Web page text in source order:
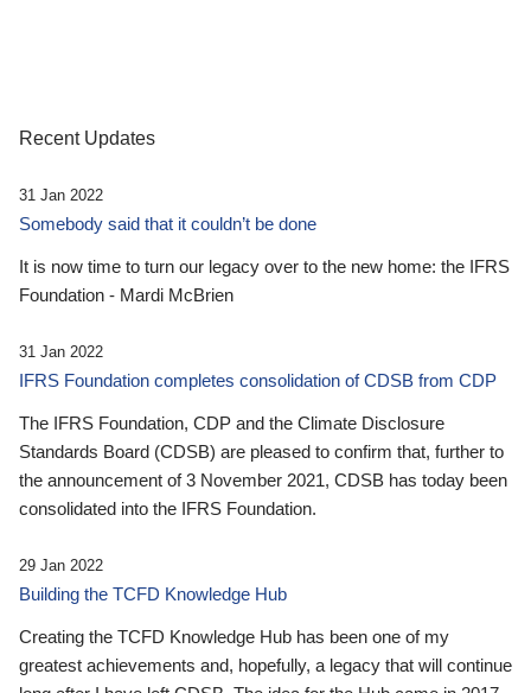
Recent Updates
31 Jan 2022
Somebody said that it couldn’t be done
It is now time to turn our legacy over to the new home: the IFRS
Foundation - Mardi McBrien
31 Jan 2022
IFRS Foundation completes consolidation of CDSB from CDP
The IFRS Foundation, CDP and the Climate Disclosure
Standards Board (CDSB) are pleased to confirm that, further to
the announcement of 3 November 2021, CDSB has today been
consolidated into the IFRS Foundation.
29 Jan 2022
Building the TCFD Knowledge Hub
Creating the TCFD Knowledge Hub has been one of my
greatest achievements and, hopefully, a legacy that will continue